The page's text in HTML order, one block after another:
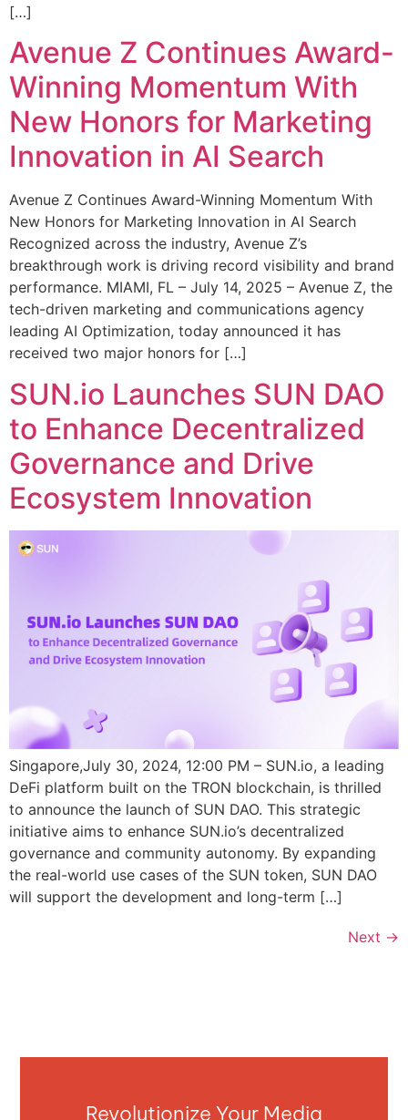
[…]
Avenue Z Continues Award-
Winning Momentum With
New Honors for Marketing
Innovation in AI Search
Avenue Z Continues Award-Winning Momentum With
New Honors for Marketing Innovation in AI Search
Recognized across the industry, Avenue Z’s
breakthrough work is driving record visibility and brand
performance. MIAMI, FL – July 14, 2025 – Avenue Z, the
tech-driven marketing and communications agency
leading AI Optimization, today announced it has
received two major honors for […]
SUN.io Launches SUN DAO
to Enhance Decentralized
Governance and Drive
Ecosystem Innovation
Singapore,July 30, 2024, 12:00 PM – SUN.io, a leading
DeFi platform built on the TRON blockchain, is thrilled
to announce the launch of SUN DAO. This strategic
initiative aims to enhance SUN.io’s decentralized
governance and community autonomy. By expanding
the real-world use cases of the SUN token, SUN DAO
will support the development and long-term […]
Next →
Revolutionize Your Media